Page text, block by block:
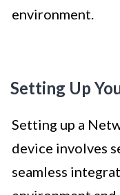
environment.
Setting Up
Setting up a
device involves
seamless